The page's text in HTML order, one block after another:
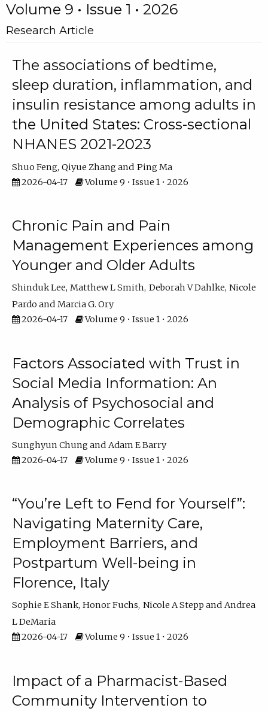
Volume 9 • Issue 1 • 2026
Research Article
The associations of bedtime,
sleep duration, inflammation, and
insulin resistance among adults in
the United States: Cross-sectional
NHANES 2021-2023
Shuo Feng Qiyue Zhang
Ping Ma
2026-04-17
Volume 9 • Issue 1 • 2026
Chronic Pain and Pain
Management Experiences among
Younger and Older Adults
Shinduk Lee Matthew L Smith Deborah V Dahlke Nicole
Pardo
Marcia G. Ory
2026-04-17
Volume 9 • Issue 1 • 2026
Factors Associated with Trust in
Social Media Information: An
Analysis of Psychosocial and
Demographic Correlates
Sunghyun Chung
Adam E Barry
2026-04-17
Volume 9 • Issue 1 • 2026
“You’re Left to Fend for Yourself”:
Navigating Maternity Care,
Employment Barriers, and
Postpartum Well-being in
Florence, Italy
Sophie E Shank Honor Fuchs Nicole A Stepp
Andrea
L DeMaria
2026-04-17
Volume 9 • Issue 1 • 2026
Impact of a Pharmacist-Based
Community Intervention to